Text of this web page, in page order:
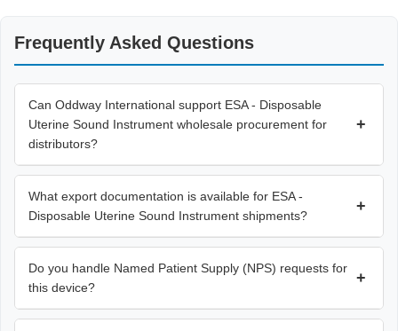
Frequently Asked Questions
Can Oddway International support ESA - Disposable
Uterine Sound Instrument wholesale procurement for
distributors?
+
What export documentation is available for ESA -
Disposable Uterine Sound Instrument shipments?
+
Do you handle Named Patient Supply (NPS) requests for
this device?
+